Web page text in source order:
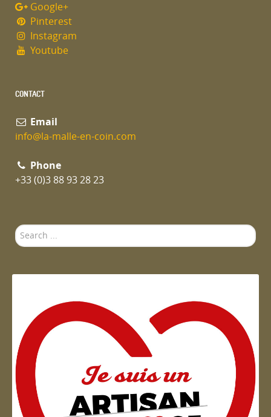
Google+
Pinterest
Instagram
Youtube
CONTACT
Email
info@la-malle-en-coin.com
Phone
+33 (0)3 88 93 28 23
Search
...